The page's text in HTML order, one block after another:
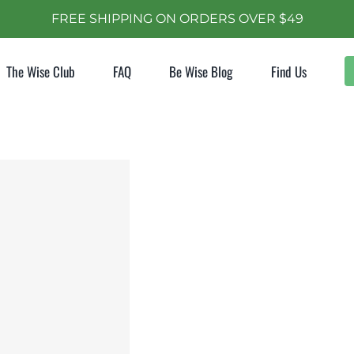
FREE SHIPPING ON ORDERS OVER $49
The Wise Club FAQ Be Wise Blog Find Us